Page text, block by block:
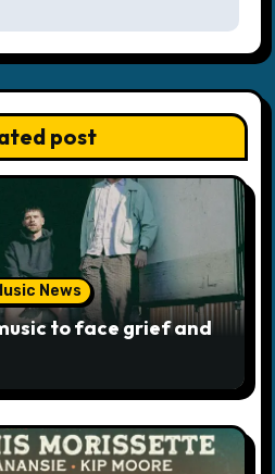
post
News
to face grief and